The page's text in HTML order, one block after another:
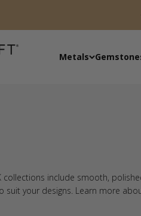
Metals
collections include smooth,
suit your designs. Learn more